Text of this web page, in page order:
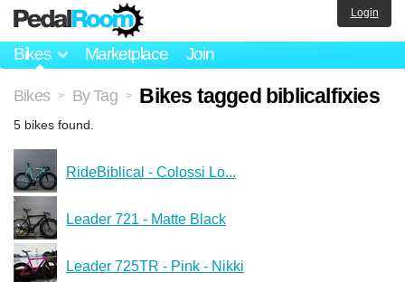
Bikes Marketplace Join
Login
Bikes > By Tag > Bikes tagged biblicalfixies
5 bikes found.
RideBiblical - Colossi Lo...
Leader 721 - Matte Black
Leader 725TR - Pink - Nikki